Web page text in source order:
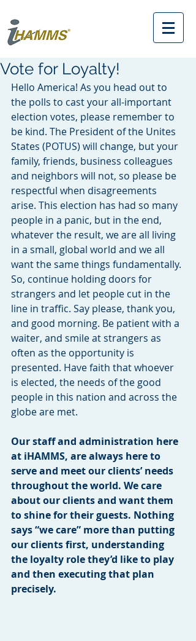
Vote for Loyalty!
Hello America! As you head out to
the polls to cast your all-important
election votes, please remember to
be kind. The President of the Unites
States (POTUS) will change, but your
family, friends, business colleagues
and neighbors will not, so please be
respectful when disagreements
arise. This election has had so many
people in a panic, but in the end,
whatever the result, we are all living
in a small, global world and we all
want the same things fundamentally.
So, continue holding doors for
strangers and let people cut in the
line in traffic. Say please, thank you,
and good morning. Be patient with a
waiter, and smile at strangers as
often as the opportunity is
presented. Have faith that whoever
is elected, the needs of the good
people in this nation and across the
globe are met.
Our staff and administration here
at iHAMMS, are always here to
serve and meet our clients’ needs
throughout the world. We care
about our clients and want them
to shine for their guests. Nothing
says “we care” more than putting
our clients first, understanding
the loyalty role they’d like to play
and then executing that plan
precisely.